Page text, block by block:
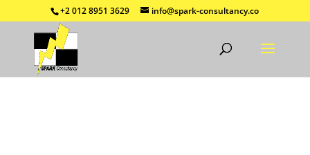
+2 012 8951 3629 info@spark-consultancy.co